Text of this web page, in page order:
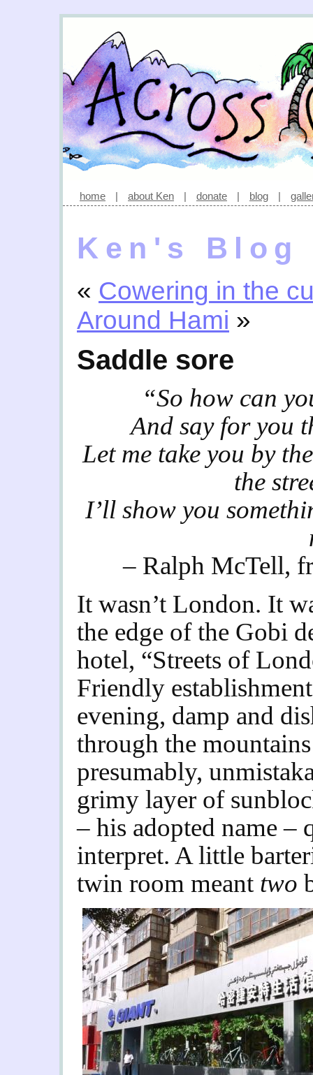
home | about Ken | donate | blog |
Ken's Blog
« Cowering in the
Around Hami »
Saddle sore
“So how can
And say for you
Let me take you by
the
I’ll show you
– Ralph McTell,
It wasn’t London. It
the edge of the Gobi
hotel, “Streets of
Friendly
evening, damp and
through the
presumably,
grimy layer of
– his adopted name –
interpret. A little
twin room meant two